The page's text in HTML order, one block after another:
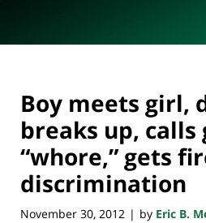
Boy meets girl,
breaks up, calls
“whore,” gets
discrimination
November 30, 2012 | by Eric B.